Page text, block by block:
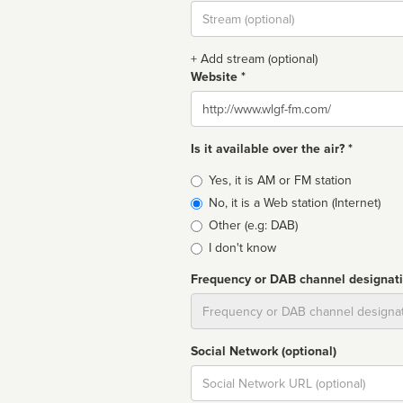
Stream
url
+ Add stream (optional)
Website *
Website
Is it available over the air? *
Broadcast
type
Yes, it is AM or FM station
No, it is a Web station (Internet)
Other (e.g: DAB)
I don't know
Frequency or DAB channel
Social Network (optional)
Social
url